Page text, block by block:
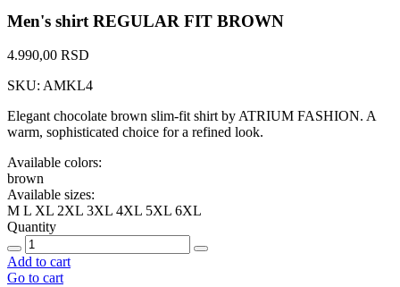
Men's shirt REGULAR FIT BROWN
4.990,00 RSD
SKU: AMKL4
Elegant chocolate brown slim-fit shirt by ATRIUM FASHION. A
warm, sophisticated choice for a refined look.
Available colors:
brown
Available sizes:
M L XL 2XL 3XL 4XL 5XL 6XL
Quantity
Add to cart
Go to cart